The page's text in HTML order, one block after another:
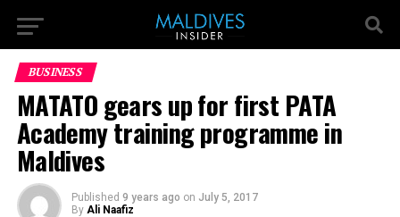
BUSINESS
MATATO gears up for first PATA
Academy training programme in
Maldives
Published 9 years ago on July 5, 2017
By Ali Naafiz